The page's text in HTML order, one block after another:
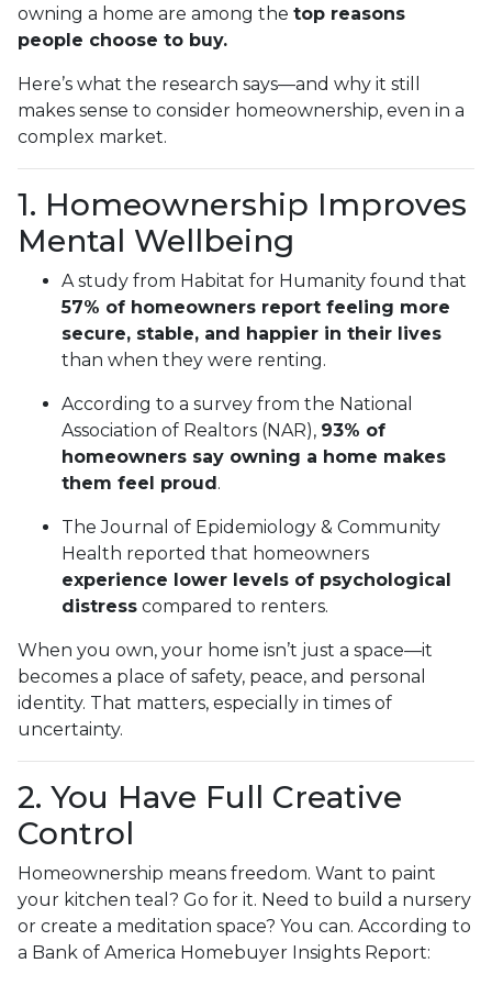
owning a home are among the top reasons
people choose to buy.
Here’s what the research says—and why it still
makes sense to consider homeownership, even in a
complex market.
1. Homeownership Improves
Mental Wellbeing
A study from Habitat for Humanity found that
57% of homeowners report feeling more
secure, stable, and happier in their lives
than when they were renting.
According to a survey from the National
Association of Realtors (NAR), 93% of
homeowners say owning a home makes
them feel proud .
The Journal of Epidemiology & Community
Health reported that homeowners
experience lower levels of psychological
distress compared to renters.
When you own, your home isn’t just a space—it
becomes a place of safety, peace, and personal
identity. That matters, especially in times of
uncertainty.
2. You Have Full Creative
Control
Homeownership means freedom. Want to paint
your kitchen teal? Go for it. Need to build a nursery
or create a meditation space? You can. According to
a Bank of America Homebuyer Insights Report: